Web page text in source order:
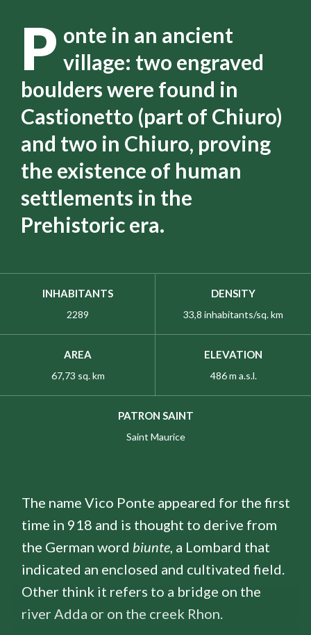
P onte in an ancient
village: two engraved
boulders were found in
Castionetto (part of Chiuro)
and two in Chiuro, proving
the existence of human
settlements in the
Prehistoric era.
INHABITANTS
2289
DENSITY
33,8 inhabitants/sq. km
AREA
67,73 sq. km
ELEVATION
486 m a.s.l.
PATRON SAINT
Saint Maurice
The name Vico Ponte appeared for the first
time in 918 and is thought to derive from
the German word biunte, a Lombard that
indicated an enclosed and cultivated field.
Other think it refers to a bridge on the
river Adda or on the creek Rhon.